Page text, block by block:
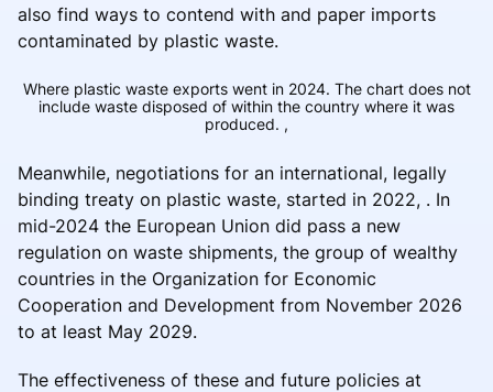
also find ways to contend with and paper imports
contaminated by plastic waste.
Where plastic waste exports went in 2024. The chart does not
include waste disposed of within the country where it was
produced. ,
Meanwhile, negotiations for an international, legally
binding treaty on plastic waste, started in 2022, . In
mid-2024 the European Union did pass a new
regulation on waste shipments, the group of wealthy
countries in the Organization for Economic
Cooperation and Development from November 2026
to at least May 2029.
The effectiveness of these and future policies at